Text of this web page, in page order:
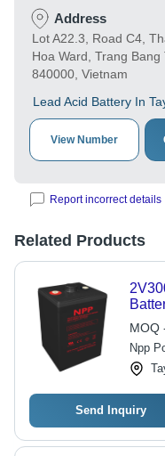
Address
Lot A22.3, Road C4,
Hoa Ward, Trang Bang
840000, Vietnam
Lead Acid Battery In
View Number
Report incorrect details
Related Products
MOQ
Npp
Send Inquiry